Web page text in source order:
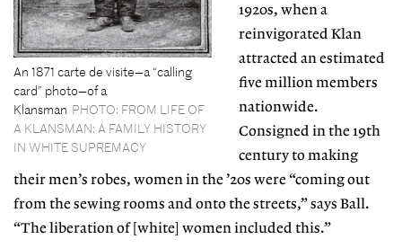
An 1871 carte de visite—a “calling
card” photo—of a
Klansman PHOTO: FROM LIFE OF
A KLANSMAN: A FAMILY HISTORY
IN WHITE SUPREMACY
1920s, when a
reinvigorated Klan
attracted an estimated
five million members
nationwide.
Consigned in the 19th
century to making
their men’s robes, women in the ’20s were “coming out
from the sewing rooms and onto the streets,” says Ball.
“The liberation of [white] women included this.”